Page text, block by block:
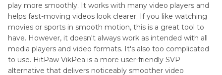
play more smoothly. It works with many video players and
helps fast-moving videos look clearer. If you like watching
movies or sports in smooth motion, this is a great tool to
have. However, it doesn't always work as intended with all
media players and video formats. It's also too complicated
to use. HitPaw VikPea is a more user-friendly SVP
alternative that delivers noticeably smoother video